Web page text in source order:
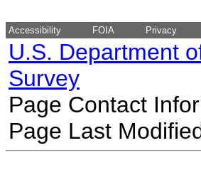
Accessibility FOIA Privacy
U.S. Department
Survey
Page Contact
Page Last